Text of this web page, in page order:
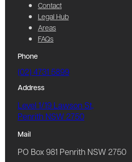
Contact
Legal Hub
Areas
FAQs
Phone
(02) 4731 5899
Address
Level 1/19 Lawson St,
Penrith NSW 2750
Mail
PO Box 981 Penrith NSW 2750